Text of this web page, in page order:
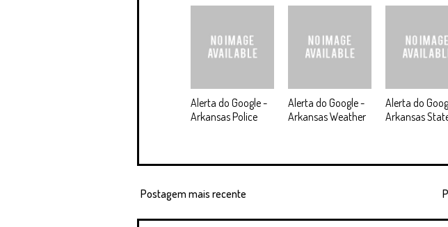
Alerta do Google -
Arkansas Police
Alerta do Google -
Arkansas Weather
Alerta do
Arkansas
Postagem mais recente